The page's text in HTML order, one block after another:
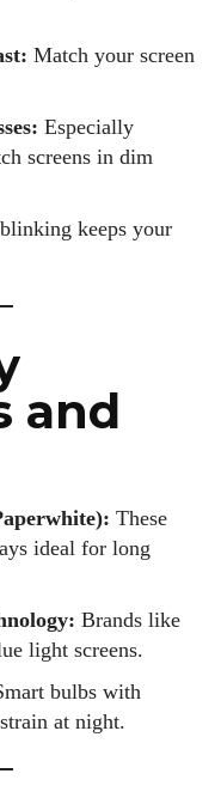
Match your screen
Especially
screens in dim
keeps your
and
These
ideal for long
Brands like
light screens.
bulbs with
at night.